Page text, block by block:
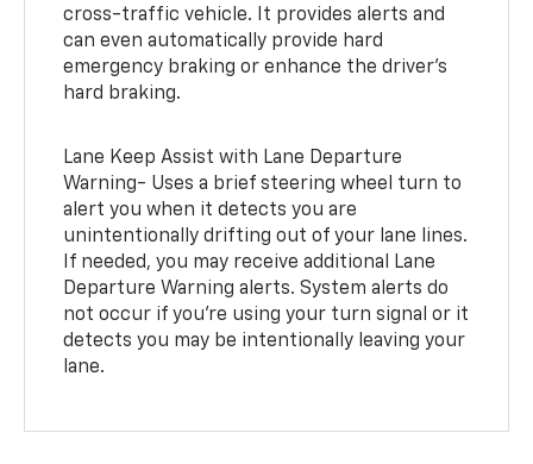
cross-traffic vehicle. It provides alerts and
can even automatically provide hard
emergency braking or enhance the driver’s
hard braking.
Lane Keep Assist with Lane Departure
Warning- Uses a brief steering wheel turn to
alert you when it detects you are
unintentionally drifting out of your lane lines.
If needed, you may receive additional Lane
Departure Warning alerts. System alerts do
not occur if you’re using your turn signal or it
detects you may be intentionally leaving your
lane.